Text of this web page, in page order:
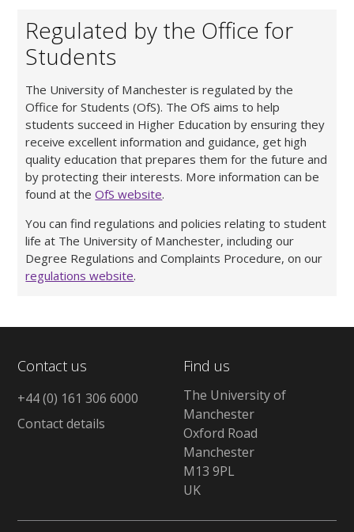
Regulated by the Office for
Students
The University of Manchester is regulated by the
Office for Students (OfS). The OfS aims to help
students succeed in Higher Education by ensuring they
receive excellent information and guidance, get high
quality education that prepares them for the future and
by protecting their interests. More information can be
found at theOfS website.
You can find regulations and policies relating to student
life at The University of Manchester, including our
Degree Regulations and Complaints Procedure, on our
regulations website.
Contact us
+44 (0) 161 306 6000
Contact details
Find us
The University of
Manchester
Oxford Road
Manchester
M13 9PL
UK